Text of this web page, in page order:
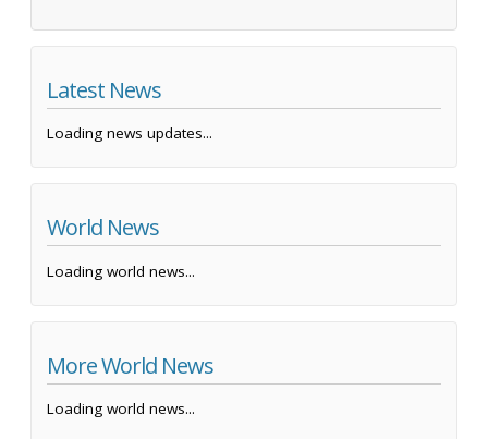
Latest News
Loading news updates...
World News
Loading world news...
More World News
Loading world news...